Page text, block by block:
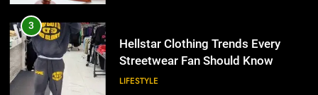
4
Adelaide Has to Offer with
Lightspot
GENARAL
3
Hellstar Clothing Trends Every
Streetwear Fan Should Know
LIFESTYLE